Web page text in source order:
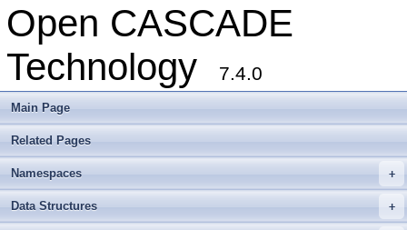
Open CASCADE
Technology
7.4.0
Main Page
Related Pages
+
Namespaces
+
Data Structures